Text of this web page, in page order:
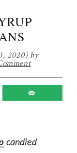
2020)by
candied